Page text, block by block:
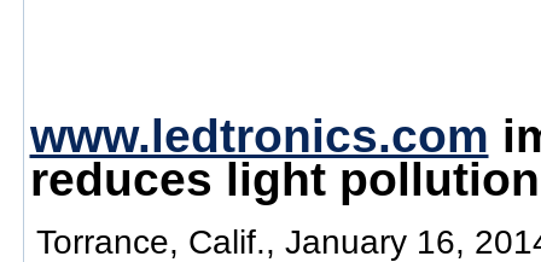
www.ledtronics.com
reduces light pollution
Torrance, Calif., January 16,